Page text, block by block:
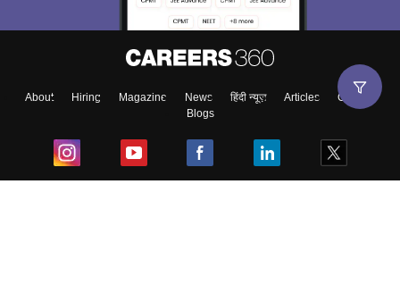
About Hiring Magazine News हिंदी न्यूज़ Articles
Contact
Blogs